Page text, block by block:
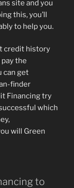
site and you
this, you’ll
to help you.
credit history
the
can get
finder
Financing try
which
will Green
to